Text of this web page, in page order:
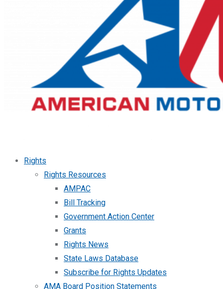
Rights
Rights Resources
AMPAC
Bill Tracking
Government Action Center
Grants
Rights News
State Laws Database
Subscribe for Rights Updates
AMA Board Position Statements